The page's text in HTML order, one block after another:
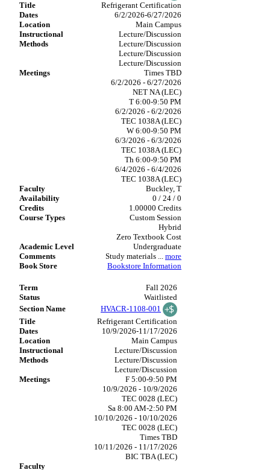
Refrigerant Certification
6/2/2026-6/27/2026
Main Campus
Lecture/Discussion
Lecture/Discussion
Lecture/Discussion
Lecture/Discussion
Times TBD
6/2/2026 - 6/27/2026
NET NA (LEC)
T 6:00-9:50 PM
6/2/2026 - 6/2/2026
TEC 1038A (LEC)
W 6:00-9:50 PM
6/3/2026 - 6/3/2026
TEC 1038A (LEC)
Th 6:00-9:50 PM
6/4/2026 - 6/4/2026
TEC 1038A (LEC)
Buckley, T
0 / 24 / 0
1.00000 Credits
Custom Session
Hybrid
Zero Textbook Cost
Undergraduate
Study materials ... more
Bookstore Information
Fall 2026
Waitlisted
HVACR-1108-001
Refrigerant Certification
10/9/2026-11/17/2026
Main Campus
Lecture/Discussion
Lecture/Discussion
Lecture/Discussion
F 5:00-9:50 PM
10/9/2026 - 10/9/2026
TEC 0028 (LEC)
Sa 8:00 AM-2:50 PM
10/10/2026 - 10/10/2026
TEC 0028 (LEC)
Times TBD
10/11/2026 - 11/17/2026
BIC TBA (LEC)